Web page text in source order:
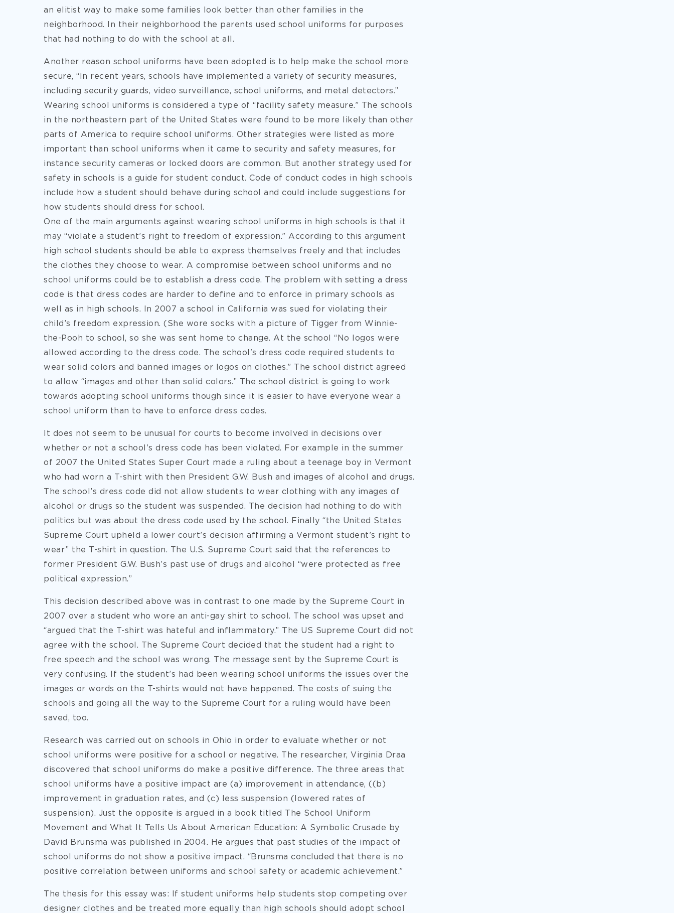
an elitist way to make some families look better than other families in the
neighborhood. In their neighborhood the parents used school uniforms for purposes
that had nothing to do with the school at all.
Another reason school uniforms have been adopted is to help make the school more
secure, “In recent years, schools have implemented a variety of security measures,
including security guards, video surveillance, school uniforms, and metal detectors.”
Wearing school uniforms is considered a type of “facility safety measure.” The schools
in the northeastern part of the United States were found to be more likely than other
parts of America to require school uniforms. Other strategies were listed as more
important than school uniforms when it came to security and safety measures, for
instance security cameras or locked doors are common. But another strategy used for
safety in schools is a guide for student conduct. Code of conduct codes in high schools
include how a student should behave during school and could include suggestions for
how students should dress for school.
One of the main arguments against wearing school uniforms in high schools is that it
may “violate a student’s right to freedom of expression.” According to this argument
high school students should be able to express themselves freely and that includes
the clothes they choose to wear. A compromise between school uniforms and no
school uniforms could be to establish a dress code. The problem with setting a dress
code is that dress codes are harder to define and to enforce in primary schools as
well as in high schools. In 2007 a school in California was sued for violating their
child’s freedom expression. (She wore socks with a picture of Tigger from Winnie-
the-Pooh to school, so she was sent home to change. At the school “No logos were
allowed according to the dress code. The school's dress code required students to
wear solid colors and banned images or logos on clothes.” The school district agreed
to allow “images and other than solid colors.” The school district is going to work
towards adopting school uniforms though since it is easier to have everyone wear a
school uniform than to have to enforce dress codes.
It does not seem to be unusual for courts to become involved in decisions over
whether or not a school’s dress code has been violated. For example in the summer
of 2007 the United States Super Court made a ruling about a teenage boy in Vermont
who had worn a T-shirt with then President G.W. Bush and images of alcohol and drugs.
The school’s dress code did not allow students to wear clothing with any images of
alcohol or drugs so the student was suspended. The decision had nothing to do with
politics but was about the dress code used by the school. Finally “the United States
Supreme Court upheld a lower court’s decision affirming a Vermont student’s right to
wear” the T-shirt in question. The U.S. Supreme Court said that the references to
former President G.W. Bush’s past use of drugs and alcohol “were protected as free
political expression.”
This decision described above was in contrast to one made by the Supreme Court in
2007 over a student who wore an anti-gay shirt to school. The school was upset and
“argued that the T-shirt was hateful and inflammatory.” The US Supreme Court did not
agree with the school. The Supreme Court decided that the student had a right to
free speech and the school was wrong. The message sent by the Supreme Court is
very confusing. If the student’s had been wearing school uniforms the issues over the
images or words on the T-shirts would not have happened. The costs of suing the
schools and going all the way to the Supreme Court for a ruling would have been
saved, too.
Research was carried out on schools in Ohio in order to evaluate whether or not
school uniforms were positive for a school or negative. The researcher, Virginia Draa
discovered that school uniforms do make a positive difference. The three areas that
school uniforms have a positive impact are (a) improvement in attendance, ((b)
improvement in graduation rates, and (c) less suspension (lowered rates of
suspension). Just the opposite is argued in a book titled The School Uniform
Movement and What It Tells Us About American Education: A Symbolic Crusade by
David Brunsma was published in 2004. He argues that past studies of the impact of
school uniforms do not show a positive impact. “Brunsma concluded that there is no
positive correlation between uniforms and school safety or academic achievement.”
The thesis for this essay was: If student uniforms help students stop competing over
designer clothes and be treated more equally than high schools should adopt school